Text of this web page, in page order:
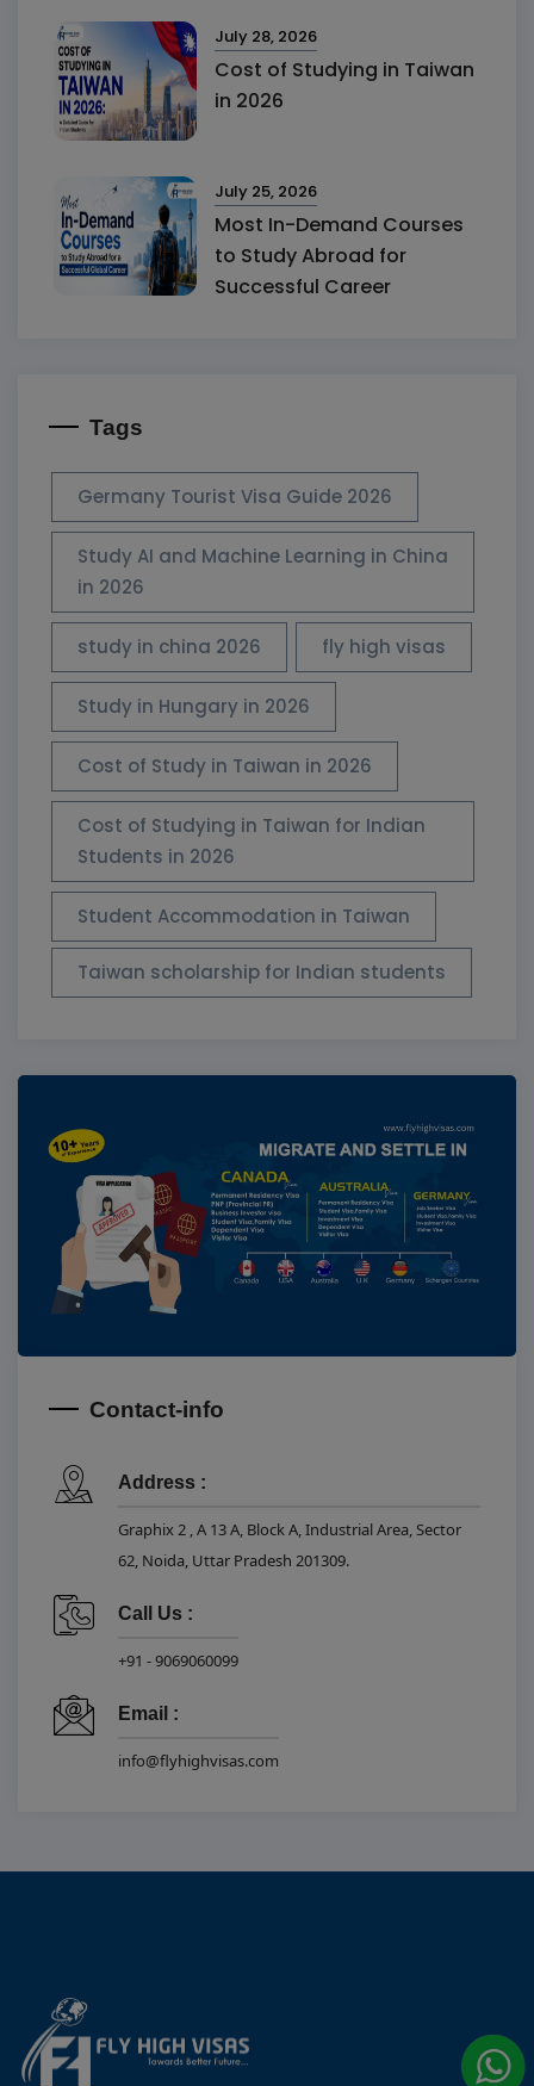
July 28, 2026
Cost of Studying in Taiwan
in 2026
July 25, 2026
Most In-Demand Courses
to Study Abroad for
Successful Career
Tags
Germany Tourist Visa Guide 2026
Study AI and Machine Learning in China
in 2026
study in china 2026 fly high visas
Study in Hungary in 2026
Cost of Study in Taiwan in 2026
Cost of Studying in Taiwan for Indian
Students in 2026
Student Accommodation in Taiwan
Taiwan scholarship for Indian students
Contact-info
Address :
Graphix 2 , A 13 A, Block A, Industrial Area, Sector
62, Noida, Uttar Pradesh 201309.
Call Us :
+91 - 9069060099
Email :
info@flyhighvisas.com